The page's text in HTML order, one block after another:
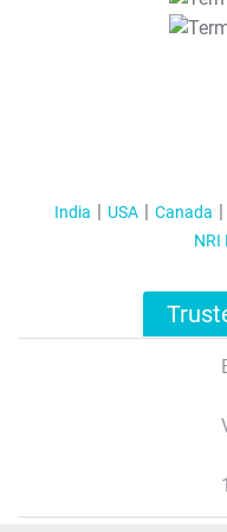
India USA Canada
NRI